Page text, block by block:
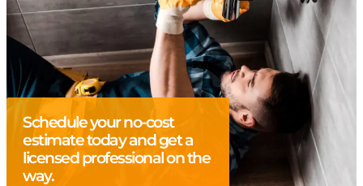
Schedule your no-cost
estimate today and get a
licensed professional on the
way.